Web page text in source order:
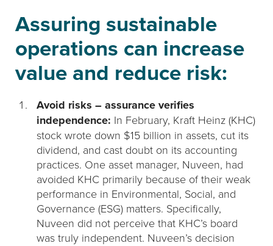
Assuring sustainable
operations can increase
value and reduce risk:
Avoid risks – assurance verifies
independence: In February, Kraft Heinz (KHC)
stock wrote down $15 billion in assets, cut its
dividend, and cast doubt on its accounting
practices. One asset manager, Nuveen, had
avoided KHC primarily because of their weak
performance in Environmental, Social, and
Governance (ESG) matters. Specifically,
Nuveen did not perceive that KHC’s board
was truly independent. Nuveen’s decision